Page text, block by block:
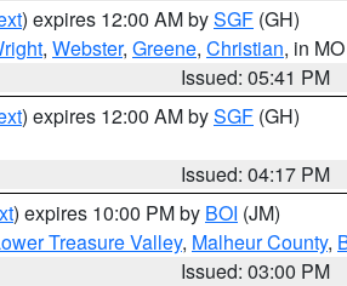
) expires 12:00 AM bySGF (GH)
, Webster, Greene, Christian, in MO
Issued: 05:41 PM
) expires 12:00 AM bySGF (GH)
Issued: 04:17 PM
) expires 10:00 PM by BOI (JM)
Treasure Valley, Malheur County,
Issued: 03:00 PM